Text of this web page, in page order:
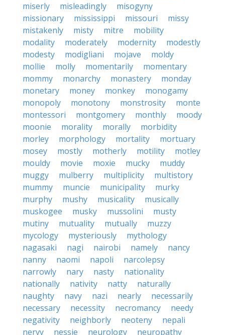
miserly
misleadingly
misogyny
missionary
mississippi missouri
missy
mistakenly
misty mitre
mobility
modality
moderately modernity
modestly
modesty
modigliani mojave
moldy
mollie
molly momentarily
momentary
mommy
monarchy monastery
monday
monetary
money monkey
monogamy
monopoly
monotony monstrosity
monte
montessori
montgomery monthly
moody
moonie
morality morally
morbidity
morley
morphology mortality
mortuary
mosey
mostly motherly motility
motley
mouldy
movie moxie mucky
muddy
muggy
mulberry multiplicity
multistory
mummy
muncie municipality
murky
murphy
mushy musicality
musically
muskogee
musky mussolini
musty
mutiny
mutuality mutually
muzzy
mycology
mysteriously
mythology
nagasaki
nagi nairobi namely
nancy
nanny
naomi napoli
narcolepsy
narrowly
nary nasty
nationality
nationally
nativity natty
naturally
naughty
navy nazi nearly
necessarily
necessary
necessity necromancy
needy
negativity
neighborly neoteny
nepali
nervy
nessie neurology
neuropathy